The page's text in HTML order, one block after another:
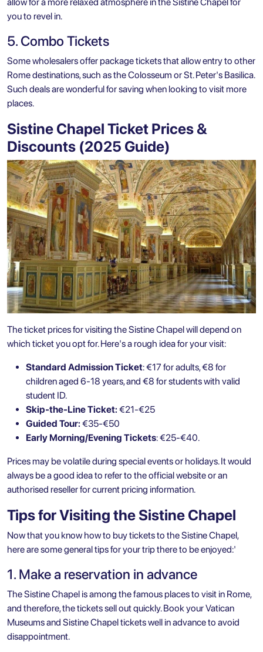
you to revel in.
5. Combo Tickets
Some wholesalers offer package tickets that allow entry to other
Rome destinations, such as the Colosseum or St. Peter's Basilica.
Such deals are wonderful for saving when looking to visit more
places.
Sistine Chapel Ticket Prices &
Discounts (2025 Guide)
The ticket prices forvisiting the Sistine Chapelwill depend on
which ticket you opt for. Here's a rough idea for your visit:
Standard Admission Ticket: €17 for adults, €8 for
children aged 6-18 years, and €8 for students with valid
student ID.
Skip-the-Line Ticket: €21-€25
Guided Tour: €35-€50
Early Morning/Evening Tickets: €25-€40.
Prices may be volatile during special events or holidays. It would
always be a good idea to refer to the official website or an
authorised reseller for current pricing information.
Tips for Visiting the Sistine Chapel
Now that you know how to buy tickets to the Sistine Chapel,
here are some general tips for your trip there to be enjoyed:'
1. Make a reservation in advance
The Sistine Chapel is among the famous places to visit in Rome,
and therefore, the tickets sell out quickly. Book your Vatican
Museums and Sistine Chapel tickets well in advance to avoid
disappointment.